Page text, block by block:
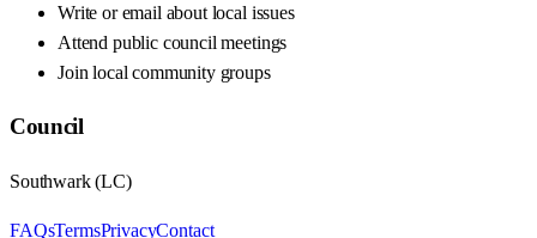
Write or email about local issues
Attend public council meetings
Join local community groups
Council
Southwark(LC)
FAQsTermsPrivacyContact